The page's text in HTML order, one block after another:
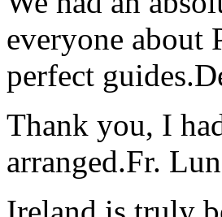
everyone about
perfect guides.
Thank you, I
arranged.Fr.